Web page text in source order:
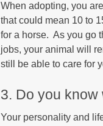
When adopting, you
that could mean 10 to
for a horse. As you go
jobs, your animal will
still be able to care for
3. Do you know
Your personality and